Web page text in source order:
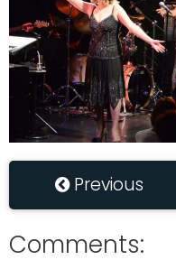
Previous
Comments: